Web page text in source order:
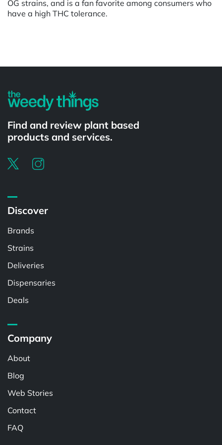
OG strains, and is a fan favorite among consumers who
have a high THC tolerance.
Find and review plant based
products and services.
Discover
Brands
Strains
Deliveries
Dispensaries
Deals
Company
About
Blog
Web Stories
Contact
FAQ